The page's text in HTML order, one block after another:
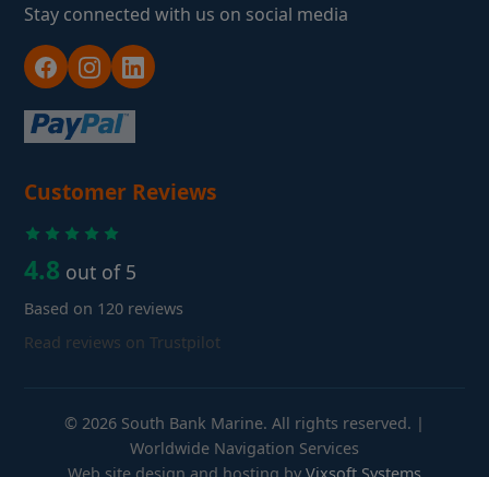
Stay connected with us on social media
Customer Reviews
4.8 out of 5
Based on 120 reviews
Read reviews on Trustpilot
© 2026 South Bank Marine. All rights reserved. |
Worldwide Navigation Services
Web site design and hosting by Vixsoft Systems